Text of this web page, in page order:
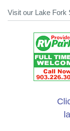
Visit our Lake Fork